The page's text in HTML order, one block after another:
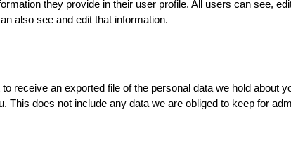
they provide in their user profile. All users can see,
also see and edit that information.
receive an exported file of the personal data we hold about
does not include any data we are obliged to keep for